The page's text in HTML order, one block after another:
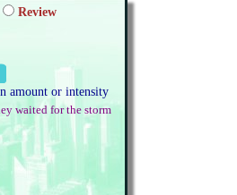
Review
amount or intensity
waited for the storm